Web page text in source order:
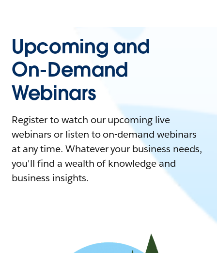
Upcoming and
On-Demand
Webinars
Register to watch our upcoming live
webinars or listen to on-demand webinars
at any time. Whatever your business needs,
you'll find a wealth of knowledge and
business insights.